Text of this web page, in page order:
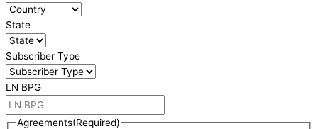
State
Subscriber Type
LN BPG
Agreements(Required)